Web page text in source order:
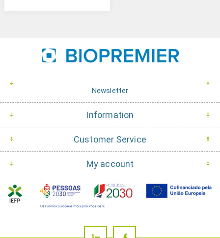
Newsletter
Information
Customer Service
My account